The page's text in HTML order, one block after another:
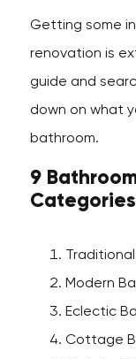
Getting some
renovation is
guide and
down on what
bathroom.
9
Modern
Eclectic
Cottage